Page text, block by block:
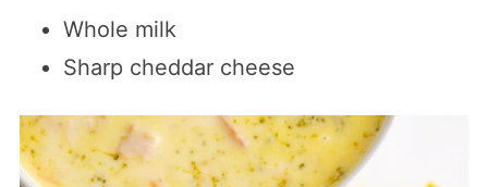
Whole milk
Sharp cheddar cheese